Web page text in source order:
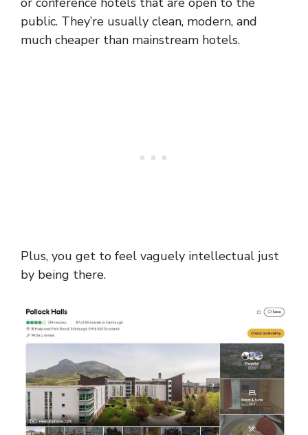
public. They’re usually clean, modern, and
much cheaper than mainstream hotels.
Plus, you get to feel vaguely intellectual just
by being there.